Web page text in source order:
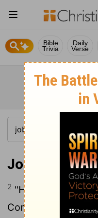
Bible
Trivia
Daily
Verse
Job 18:2
2 "How long will
Consider, and then